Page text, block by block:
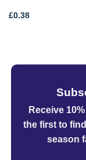
£0.38
Receive
the first to
season